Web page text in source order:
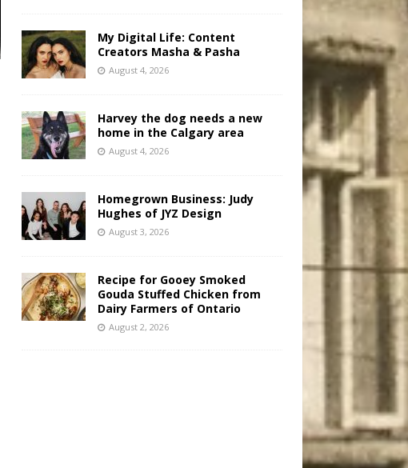
My Digital Life: Content
Creators Masha & Pasha
August 4, 2026
Harvey the dog needs a new
home in the Calgary area
August 4, 2026
Homegrown Business: Judy
Hughes of JYZ Design
August 3, 2026
Recipe for Gooey Smoked
Gouda Stuffed Chicken from
Dairy Farmers of Ontario
August 2, 2026